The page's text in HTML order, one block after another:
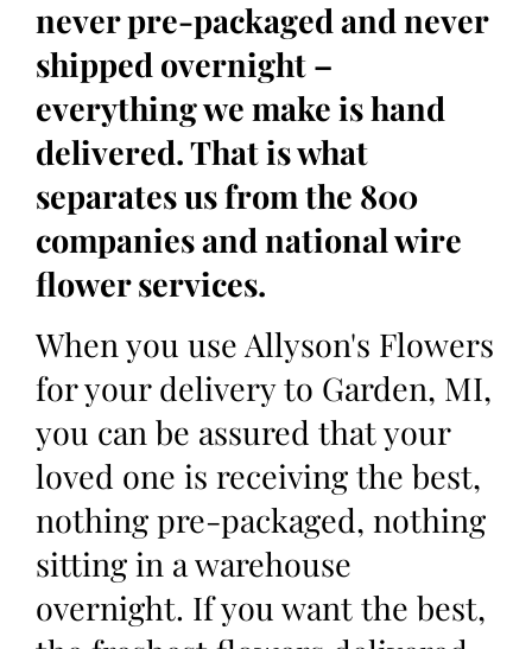
never pre-packaged and never
shipped overnight –
everything we make is hand
delivered. That is what
separates us from the 800
companies and national wire
flower services.
When you use Allyson's Flowers
for your delivery to Garden, MI,
you can be assured that your
loved one is receiving the best,
nothing pre-packaged, nothing
sitting in a warehouse
overnight. If you want the best,